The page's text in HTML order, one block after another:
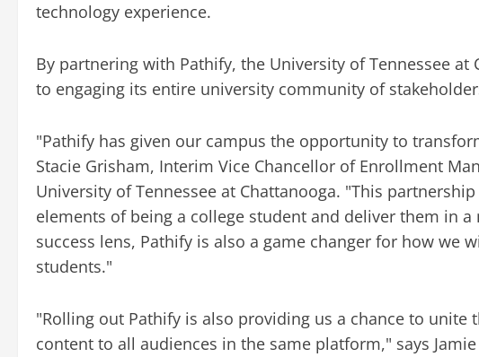
technology experience.
By partnering with Pathify, the University of Tennessee
to engaging its entire university community of
"Pathify has given our campus the opportunity to
Stacie Grisham, Interim Vice Chancellor of Enrollment
University of Tennessee at Chattanooga. "This
elements of being a college student and deliver them in
success lens, Pathify is also a game changer for how we
students."
"Rolling out Pathify is also providing us a chance to unite
content to all audiences in the same platform," says